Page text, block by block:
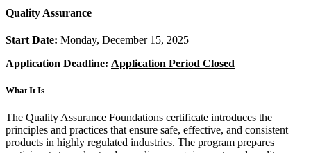
Quality Assurance
Start Date: Monday, December 15, 2025
Application Deadline: Application Period Closed
What It Is
The Quality Assurance Foundations certificate introduces the
principles and practices that ensure safe, effective, and consistent
products in highly regulated industries. The program prepares